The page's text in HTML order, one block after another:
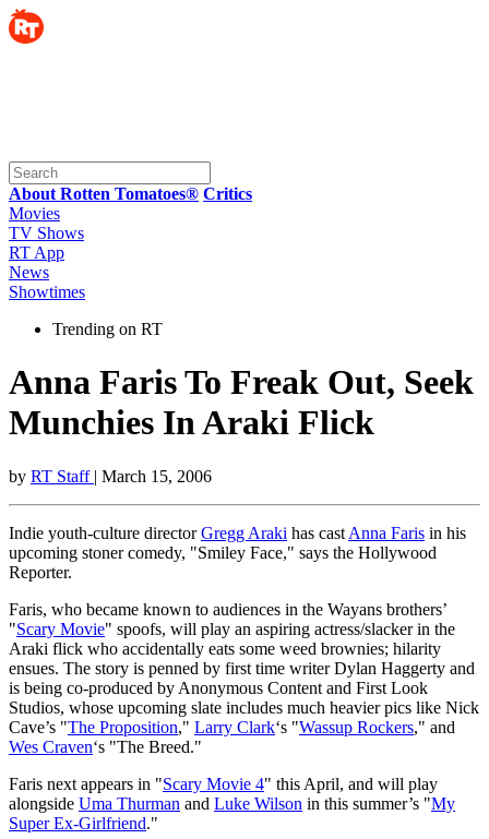
About Rotten Tomatoes® Critics
Movies
TV Shows
RT App
News
Showtimes
Trending on RT
Anna Faris To Freak Out, Seek
Munchies In Araki Flick
by RT Staff | March 15, 2006
Indie youth-culture directorGregg Araki has cast Anna Faris in his
upcoming stoner comedy, "Smiley Face," says the Hollywood
Reporter.
Faris, who became known to audiences in the Wayans brothers’
"Scary Movie" spoofs, will play an aspiring actress/slacker in the
Araki flick who accidentally eats some weed brownies; hilarity
ensues. The story is penned by first time writer Dylan Haggerty and
is being co-produced by Anonymous Content and First Look
Studios, whose upcoming slate includes much heavier pics like Nick
Cave’s "The Proposition," Larry Clark‘s "Wassup Rockers," and
Wes Craven‘s "The Breed."
Faris next appears in "Scary Movie 4" this April, and will play
alongside Uma Thurman and Luke Wilson in this summer’s "My
Super Ex-Girlfriend."